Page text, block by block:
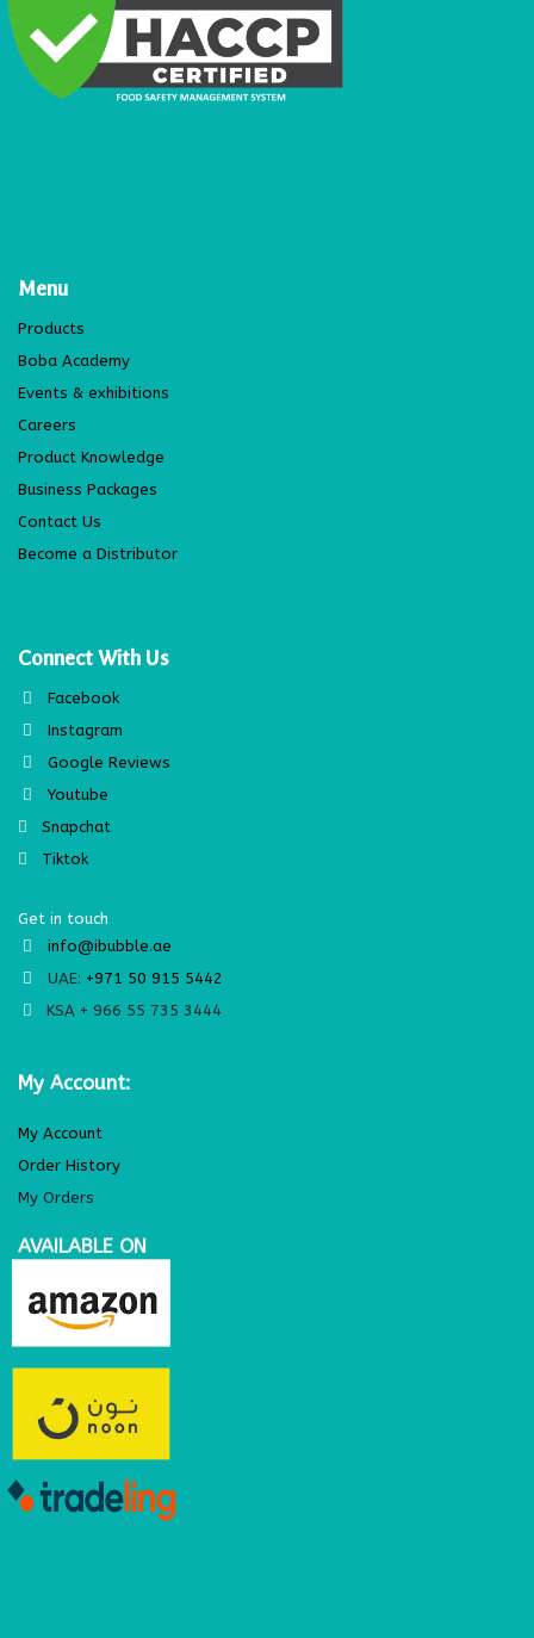
Menu
Products
Boba Academy
Events & exhibitions
Careers
Product Knowledge
Business Packages
Contact Us
Become a Distributor
Connect With Us
Facebook
Instagram
Google Reviews
Youtube
Snapchat
Tiktok
Get in touch
info@ibubble.ae
UAE: +971 50 915 5442
KSA + 966 55 735 3444
My Account:
My Account
Order History
My Orders
AVAILABLE ON